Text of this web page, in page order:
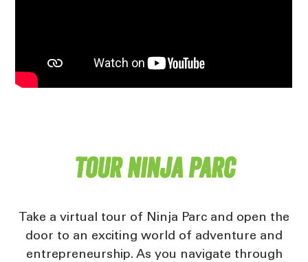
Tour Ninja Parc
Take a virtual tour of Ninja Parc and open the
door to an exciting world of adventure and
entrepreneurship. As you navigate through